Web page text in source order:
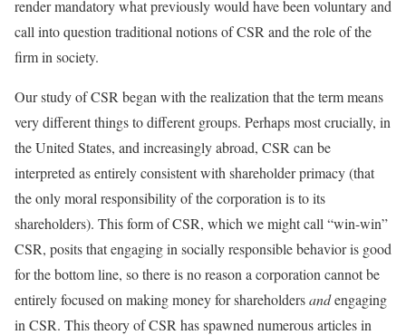
render mandatory what previously would have been voluntary and
call into question traditional notions of CSR and the role of the
firm in society.
Our study of CSR began with the realization that the term means
very different things to different groups. Perhaps most crucially, in
the United States, and increasingly abroad, CSR can be
interpreted as entirely consistent with shareholder primacy (that
the only moral responsibility of the corporation is to its
shareholders). This form of CSR, which we might call “win-win”
CSR, posits that engaging in socially responsible behavior is good
for the bottom line, so there is no reason a corporation cannot be
entirely focused on making money for shareholdersandengaging
in CSR. This theory of CSR has spawned numerous articles in